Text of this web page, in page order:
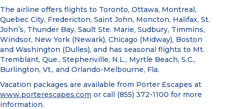
The airline offers flights to Toronto, Ottawa, Montreal,
Quebec City, Fredericton, Saint John, Moncton, Halifax, St.
John’s, Thunder Bay, Sault Ste. Marie, Sudbury, Timmins,
Windsor, New York (Newark), Chicago (Midway), Boston
and Washington (Dulles), and has seasonal flights to Mt.
Tremblant, Que., Stephenville, N.L., Myrtle Beach, S.C.,
Burlington, Vt., and Orlando-Melbourne, Fla.
Vacation packages are available from Porter Escapes at
www.porterescapes.com or call (855) 372-1100 for more
information.